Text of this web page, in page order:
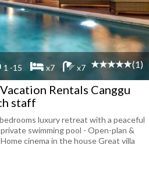
1 -15 x7 x7 (1)
Rentals Canggu
staff
luxury retreat with a peaceful
swimming pool - Open-plan &
cinema in the house Great villa